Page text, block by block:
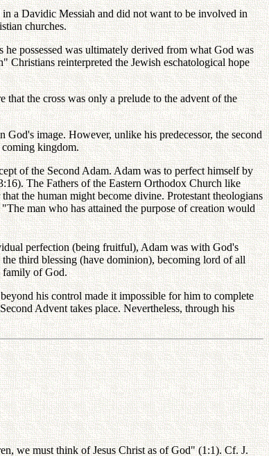
a Davidic Messiah and did not want to be involved in
churches.
he possessed was ultimately derived from what God was
reinterpreted the Jewish eschatological hope
that the cross was only a prelude to the advent of the
image. However, unlike his predecessor, the second
coming kingdom.
of the Second Adam. Adam was to perfect himself by
The Fathers of the Eastern Orthodox Church like
the human might become divine. Protestant theologians
man who has attained the purpose of creation would
perfection (being fruitful), Adam was with God's
third blessing (have dominion), becoming lord of all
family of God.
his control made it impossible for him to complete
Advent takes place. Nevertheless, through his
we must think of Jesus Christ as of God" (1:1). Cf. J.